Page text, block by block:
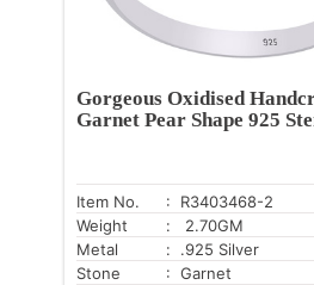
Gorgeous Oxidised
Garnet Pear Shape 925
Item No.
: R3403468-2
Weight
: 2.70GM
Metal
: .925 Silver
Stone
: Garnet